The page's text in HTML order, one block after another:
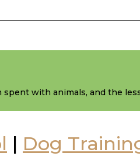
with animals, and the
| Dog